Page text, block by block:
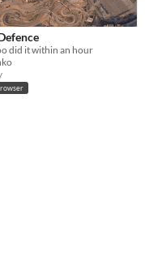
did it within an hour